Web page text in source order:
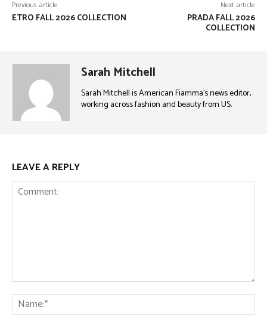
Previous article
ETRO FALL 2026 COLLECTION
Next article
PRADA FALL 2026
COLLECTION
Sarah Mitchell
Sarah Mitchell is American Fiamma’s news editor,
working across fashion and beauty from US.
LEAVE A REPLY